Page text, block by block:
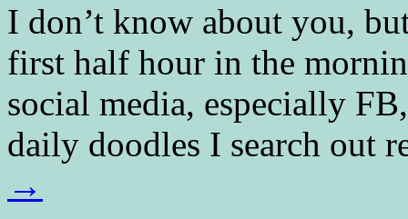
I don’t know about you,
first half hour in the
social media, especially
daily doodles I search
→